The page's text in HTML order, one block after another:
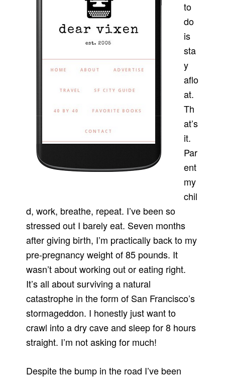
to
do
is
sta
y
aflo
at.
Th
at’s
it.
Par
ent
my
chil
d, work, breathe, repeat. I’ve been so
stressed out I barely eat. Seven months
after giving birth, I’m practically back to my
pre-pregnancy weight of 85 pounds. It
wasn’t about working out or eating right.
It’s all about surviving a natural
catastrophe in the form of San Francisco’s
stormageddon. I honestly just want to
crawl into a dry cave and sleep for 8 hours
straight. I’m not asking for much!
Despite the bump in the road I’ve been